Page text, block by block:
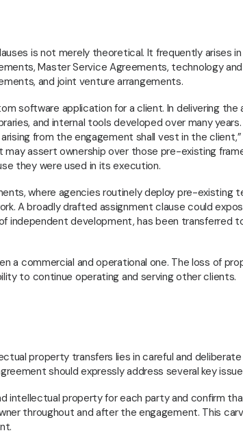
is not merely theoretical. It frequently arises
Master Service Agreements, technology
and joint venture arrangements.
software application for a client. In delivering the
and internal tools developed over many
from the engagement shall vest in the
assert ownership over those pre-existing
they were used in its execution.
where agencies routinely deploy pre-existing
A broadly drafted assignment clause could
independent development, has been transferred
a commercial and operational one. The loss of
to continue operating and serving other clients.
property transfers lies in careful and
should expressly address several key
intellectual property for each party and confirm
throughout and after the engagement. This